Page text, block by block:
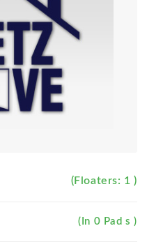
(Floaters: 1 )
(In 0 Pad s )